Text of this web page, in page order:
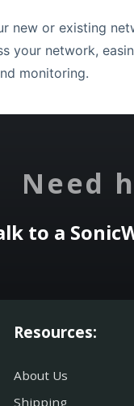
new or existing
your network,
monitoring.
Need
to a
Resources:
About Us
Shipping